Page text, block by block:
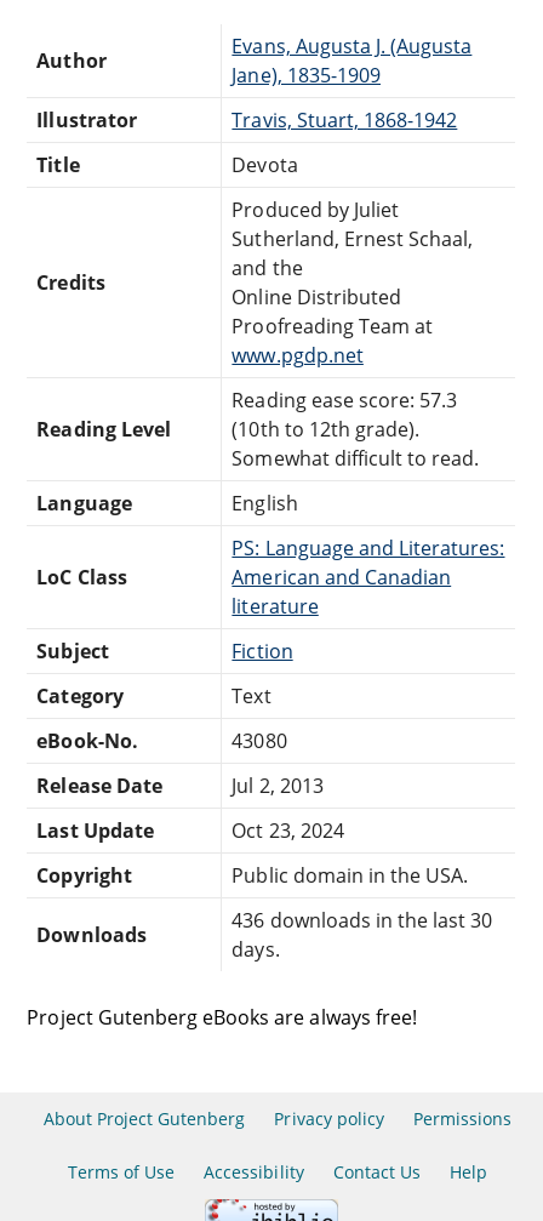
Author
Evans, Augusta J. (Augusta
Jane), 1835-1909
Illustrator
Travis, Stuart, 1868-1942
Title
Devota
Credits
Produced by Juliet
Sutherland, Ernest Schaal,
and the
Online Distributed
Proofreading Team at
www.pgdp.net
Reading Level
Reading ease score: 57.3
(10th to 12th grade).
Somewhat difficult to read.
Language
English
LoC Class
PS: Language and Literatures:
American and Canadian
literature
Subject
Fiction
Category
Text
eBook-No.
43080
Release Date
Jul 2, 2013
Last Update
Oct 23, 2024
Copyright
Public domain in the USA.
Downloads
436 downloads in the last 30
days.
Project Gutenberg eBooks are always free!
About Project Gutenberg Privacy policy Permissions
Terms of Use Accessibility Contact Us Help